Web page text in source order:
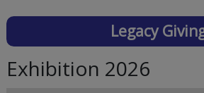
Legacy
Exhibition 2026